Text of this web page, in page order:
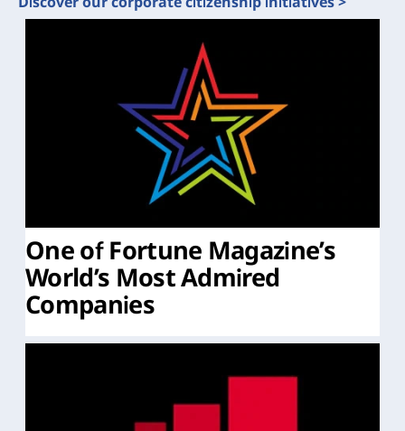
One of Fortune Magazine’s
World’s Most Admired
Companies